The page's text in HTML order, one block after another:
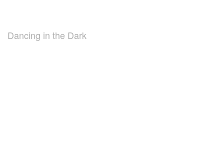
Dancing in the Dark